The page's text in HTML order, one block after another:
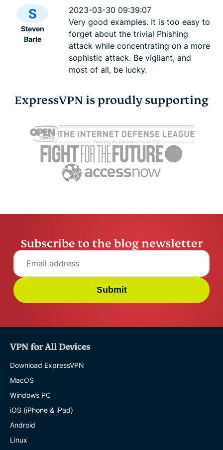
collection: What it
means, what’s at risk,
and how to stay in
control
Tyler Cross 14 mins
cases, and
choose one
Tyler
S
Steven
Barle
2023-03-30 09:39:07
Very good examples. It is too easy to
forget about the trivial Phishing
attack while concentrating on a more
sophistic attack. Be vigilant, and
most of all, be lucky.
ExpressVPN is proudly supporting
Subscribe to the blog newsletter
Submit
VPN for All Devices
Download ExpressVPN
MacOS
Windows PC
iOS (iPhone & iPad)
Android
Linux